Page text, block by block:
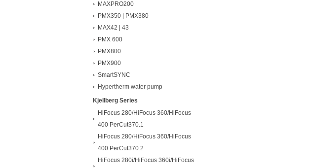
MAXPRO200
PMX350 | PMX380
MAX42 | 43
PMX 600
PMX800
PMX900
SmartSYNC
Hypertherm water pump
Kjellberg Series
HiFocus 280/HiFocus 360/HiFocus
400 PerCut370.1
HiFocus 280/HiFocus 360/HiFocus
400 PerCut370.2
HiFocus 280i/HiFocus 360i/HiFocus